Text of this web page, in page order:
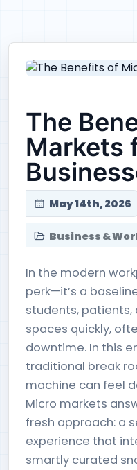
The
Markets
May 14th, 2026
Business &
In the modern
perk—it’s a
students, patients,
spaces quickly,
downtime. In this
traditional break
machine can feel
Micro markets
fresh approach: a
experience that
smartly curated